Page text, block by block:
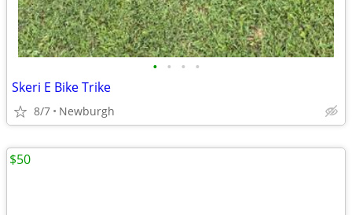
• • • •
Skeri E Bike Trike
8/7 Newburgh
$50